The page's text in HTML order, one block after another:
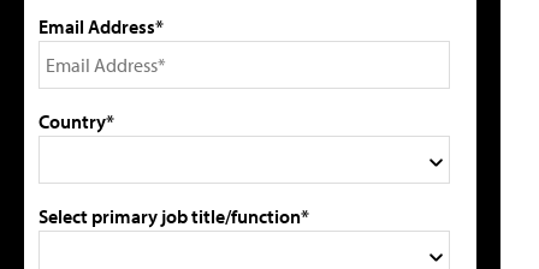
Email Address*
Country*
Select primary job title/function*